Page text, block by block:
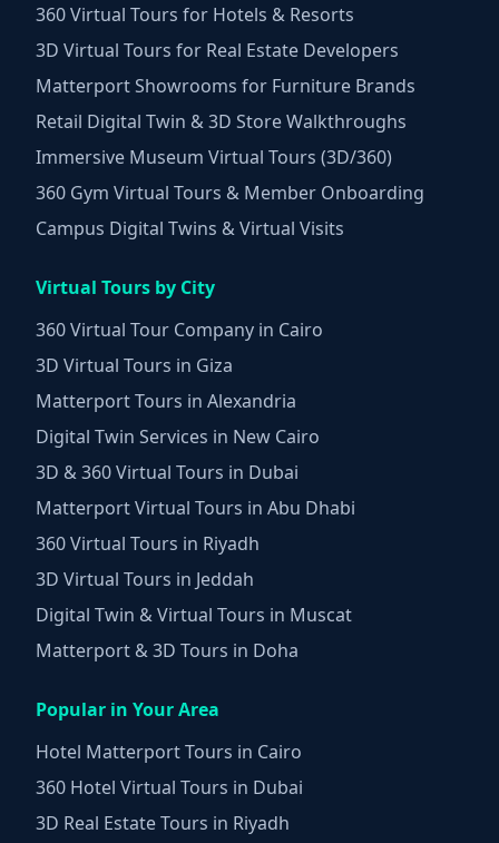
360 Virtual Tours for Hotels & Resorts
3D Virtual Tours for Real Estate Developers
Matterport Showrooms for Furniture Brands
Retail Digital Twin & 3D Store Walkthroughs
Immersive Museum Virtual Tours (3D/360)
360 Gym Virtual Tours & Member Onboarding
Campus Digital Twins & Virtual Visits
Virtual Tours by City
360 Virtual Tour Company in Cairo
3D Virtual Tours in Giza
Matterport Tours in Alexandria
Digital Twin Services in New Cairo
3D & 360 Virtual Tours in Dubai
Matterport Virtual Tours in Abu Dhabi
360 Virtual Tours in Riyadh
3D Virtual Tours in Jeddah
Digital Twin & Virtual Tours in Muscat
Matterport & 3D Tours in Doha
Popular in Your Area
Hotel Matterport Tours in Cairo
360 Hotel Virtual Tours in Dubai
3D Real Estate Tours in Riyadh